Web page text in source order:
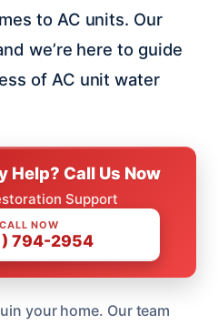
to AC units. Our
we’re here to guide
of AC unit water
Help? Call Us Now
Support
CALL NOW
794-2954
your home. Our team